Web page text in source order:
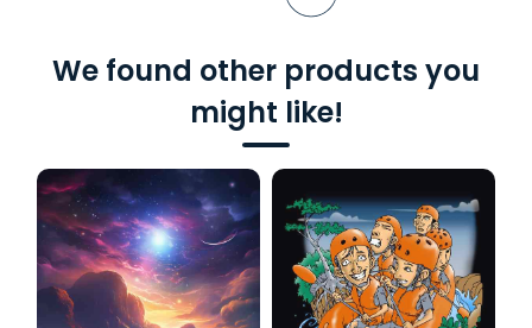
We found other products you
might like!